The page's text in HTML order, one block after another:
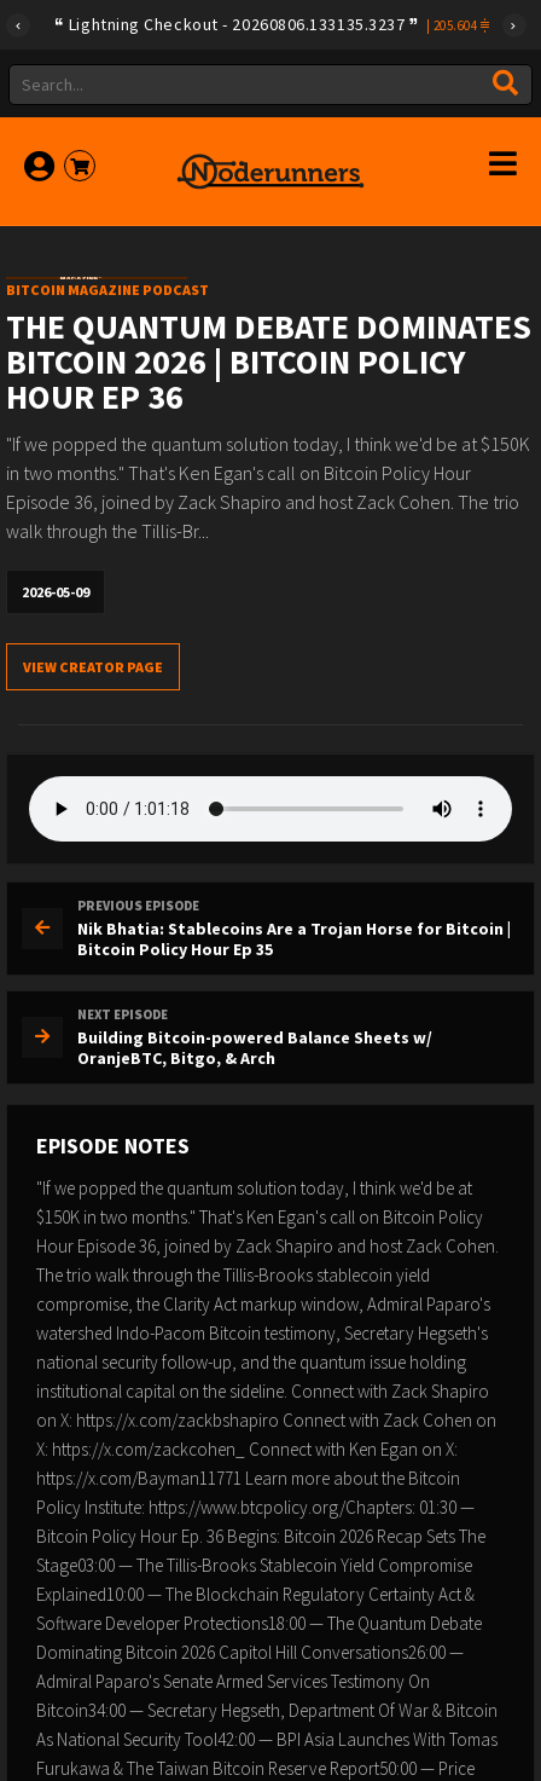
Lightning Checkout - 20260806.133135.3237 205.604
BITCOIN MAGAZINE PODCAST
THE QUANTUM DEBATE DOMINATES
BITCOIN 2026 | BITCOIN POLICY
HOUR EP 36
"If we popped the quantum solution today, I think we'd be at $150K
in two months." That's Ken Egan's call on Bitcoin Policy Hour
Episode 36, joined by Zack Shapiro and host Zack Cohen. The trio
walk through the Tillis-Br...
2026-05-09
VIEW CREATOR PAGE
PREVIOUS EPISODE
Nik Bhatia: Stablecoins Are a Trojan Horse for Bitcoin |
Bitcoin Policy Hour Ep 35
NEXT EPISODE
Building Bitcoin-powered Balance Sheets w/
OranjeBTC, Bitgo, & Arch
EPISODE NOTES
"If we popped the quantum solution today, I think we'd be at
$150K in two months." That's Ken Egan's call on Bitcoin Policy
Hour Episode 36, joined by Zack Shapiro and host Zack Cohen.
The trio walk through the Tillis-Brooks stablecoin yield
compromise, the Clarity Act markup window, Admiral Paparo's
watershed Indo-Pacom Bitcoin testimony, Secretary Hegseth's
national security follow-up, and the quantum issue holding
institutional capital on the sideline. Connect with Zack Shapiro
on X: https://x.com/zackbshapiro Connect with Zack Cohen on
X: https://x.com/zackcohen_ Connect with Ken Egan on X:
https://x.com/Bayman11771 Learn more about the Bitcoin
Policy Institute: https://www.btcpolicy.org/Chapters: 01:30 —
Bitcoin Policy Hour Ep. 36 Begins: Bitcoin 2026 Recap Sets The
Stage03:00 — The Tillis-Brooks Stablecoin Yield Compromise
Explained10:00 — The Blockchain Regulatory Certainty Act &
Software Developer Protections18:00 — The Quantum Debate
Dominating Bitcoin 2026 Capitol Hill Conversations26:00 —
Admiral Paparo's Senate Armed Services Testimony On
Bitcoin34:00 — Secretary Hegseth, Department Of War & Bitcoin
As National Security Tool42:00 — BPI Asia Launches With Tomas
Furukawa & The Taiwan Bitcoin Reserve Report50:00 — Price